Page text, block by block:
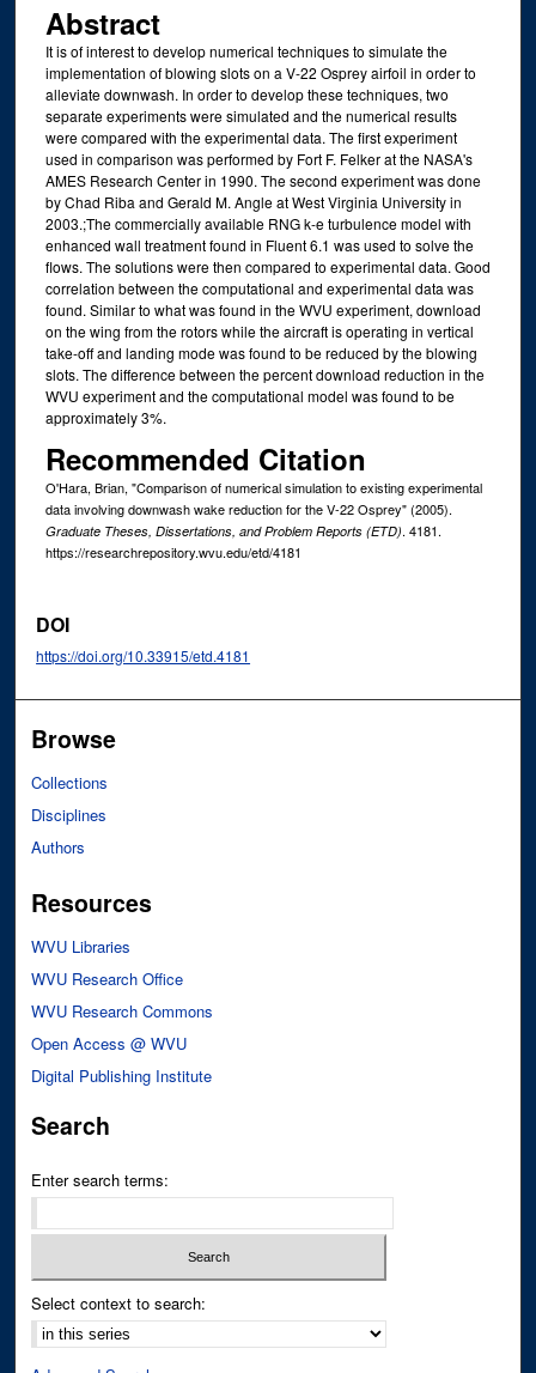
Abstract
It is of interest to develop numerical techniques to simulate the
implementation of blowing slots on a V-22 Osprey airfoil in order to
alleviate downwash. In order to develop these techniques, two
separate experiments were simulated and the numerical results
were compared with the experimental data. The first experiment
used in comparison was performed by Fort F. Felker at the NASA's
AMES Research Center in 1990. The second experiment was done
by Chad Riba and Gerald M. Angle at West Virginia University in
2003.;The commercially available RNG k-e turbulence model with
enhanced wall treatment found in Fluent 6.1 was used to solve the
flows. The solutions were then compared to experimental data. Good
correlation between the computational and experimental data was
found. Similar to what was found in the WVU experiment, download
on the wing from the rotors while the aircraft is operating in vertical
take-off and landing mode was found to be reduced by the blowing
slots. The difference between the percent download reduction in the
WVU experiment and the computational model was found to be
approximately 3%.
Recommended Citation
O'Hara, Brian, "Comparison of numerical simulation to existing experimental
data involving downwash wake reduction for the V-22 Osprey" (2005).
Graduate Theses, Dissertations, and Problem Reports (ETD). 4181.
https://researchrepository.wvu.edu/etd/4181
DOI
https://doi.org/10.33915/etd.4181
Browse
Collections
Disciplines
Authors
Resources
WVU Libraries
WVU Research Office
WVU Research Commons
Open Access @ WVU
Digital Publishing Institute
Search
Enter search terms:
Select context to search: